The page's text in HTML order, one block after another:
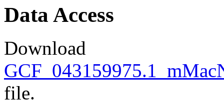
Data Access
Download
file.